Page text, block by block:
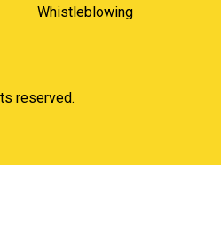
Whistleblowing
reserved.